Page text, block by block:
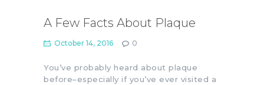
A Few Facts About Plaque
October 14, 2016 0
You’ve probably heard about plaque
before–especially if you’ve ever visited a